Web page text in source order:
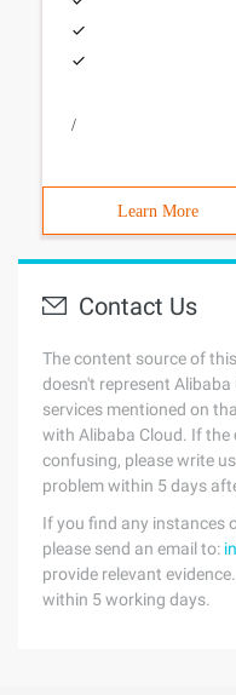
/
Learn More
Contact Us
The content source of
doesn't represent
services mentioned on
with Alibaba Cloud. If the
confusing, please write
problem within 5 days
If you find any instances
please send an email to:
provide relevant
within 5 working days.